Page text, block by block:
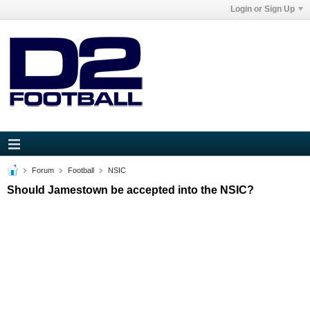
Login or Sign Up
Forum Football NSIC
Should Jamestown be accepted into the NSIC?